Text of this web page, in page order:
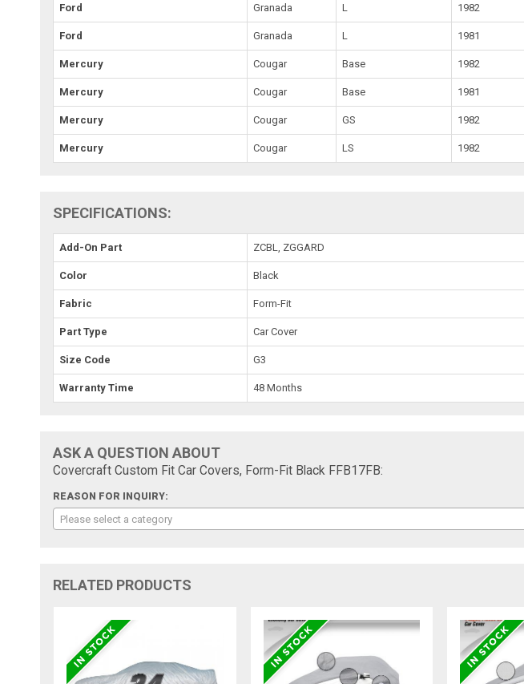
Ford Granada L 1982
Ford Granada L 1981
Mercury Cougar Base 1982
Mercury Cougar Base 1981
Mercury Cougar GS 1982
Mercury Cougar LS 1982
SPECIFICATIONS:
Add-On Part ZCBL, ZGGARD
Color Black
Fabric Form-Fit
Part Type Car Cover
Size Code G3
Warranty Time 48 Months
ASK A QUESTION ABOUT
Covercraft Custom Fit Car Covers, Form-Fit Black FFB17FB:
REASON FOR INQUIRY:
Please select a category
RELATED PRODUCTS